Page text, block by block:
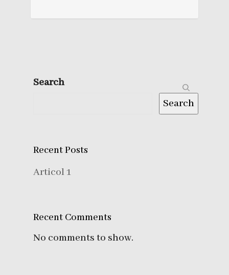
Search
Search
Recent Posts
Articol 1
Recent Comments
No comments to show.